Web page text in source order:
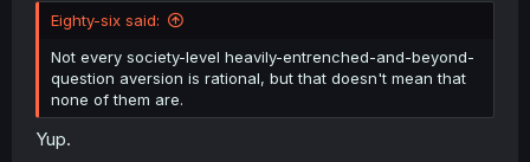
Eighty-six said:
Not every society-level heavily-entrenched-and-beyond-
question aversion is rational, but that doesn't mean that
none of them are.
Yup.